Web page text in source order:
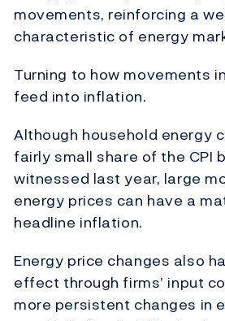
movements, reinforcing a
characteristic of energy
Turning to how movements
feed into inflation.
Although household energy
fairly small share of the CPI
witnessed last year, large
energy prices can have a
headline inflation.
Energy price changes also
effect through firms’ input
more persistent changes in